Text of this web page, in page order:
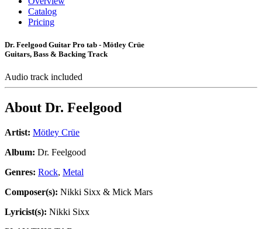
Catalog
Pricing
Dr. Feelgood Guitar Pro tab - Mötley Crüe
Guitars, Bass & Backing Track
Audio track included
About Dr. Feelgood
Artist: Mötley Crüe
Album: Dr. Feelgood
Genres: Rock, Metal
Composer(s): Nikki Sixx & Mick Mars
Lyricist(s): Nikki Sixx